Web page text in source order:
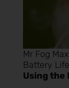
Mr Fog
Battery
Using the